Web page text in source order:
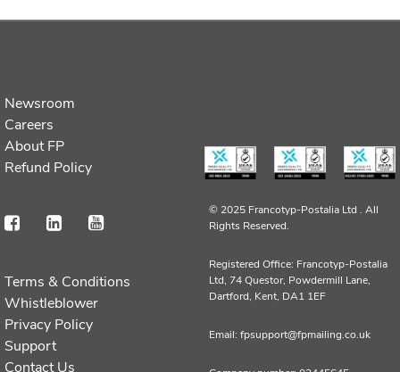
Newsroom
Careers
About FP
Refund Policy
Terms & Conditions
Whistleblower
Privacy Policy
Support
Contact Us
© 2025 Francotyp-Postalia Ltd . All
Rights Reserved.
Registered Office: Francotyp-Postalia
Ltd, 74 Questor, Powdermill Lane,
Dartford, Kent, DA1 1EF
Email: fpsupport@fpmailing.co.uk